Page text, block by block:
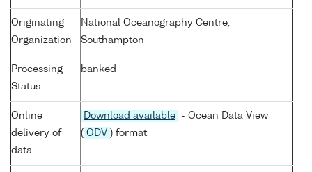
Originating
Organization
National Oceanography Centre,
Southampton
Processing
Status
banked
Online
delivery of
data
Download available
- Ocean Data View
( ODV ) format